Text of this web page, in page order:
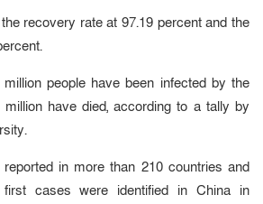
recovery rate at 97.19 percent and the
people have been infected by the
have died, according to a tally by
in more than 210 countries and
cases were identified in China in